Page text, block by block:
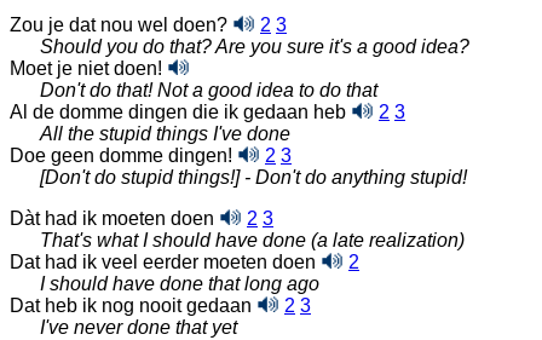
Zou je dat nou wel doen? 2 3
Should you do that? Are you sure it's a good idea?
Moet je niet doen!
Don't do that! Not a good idea to do that
Al de domme dingen die ik gedaan heb
2 3
All the stupid things I've done
Doe geen domme dingen!
2 3
[Don't do stupid things!] - Don't do anything stupid!
Dàt had ik moeten doen
2 3
That's what I should have done (a late realization)
Dat had ik veel eerder moeten doen
2
I should have done that long ago
Dat heb ik nog nooit gedaan
2 3
I've never done that yet